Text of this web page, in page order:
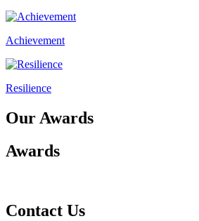
Achievement
Resilience
Our Awards
Awards
Contact Us